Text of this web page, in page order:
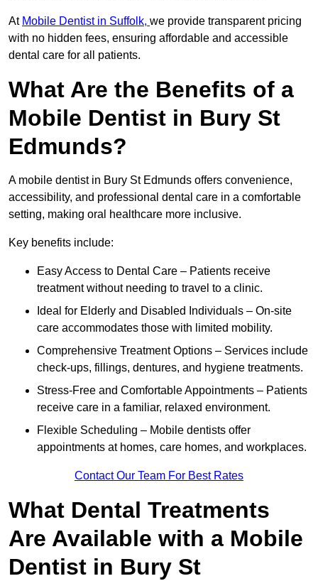
At Mobile Dentist in Suffolk, we provide transparent pricing
with no hidden fees, ensuring affordable and accessible
dental care for all patients.
What Are the Benefits of a
Mobile Dentist in Bury St
Edmunds?
A mobile dentist in Bury St Edmunds offers convenience,
accessibility, and professional dental care in a comfortable
setting, making oral healthcare more inclusive.
Key benefits include:
Easy Access to Dental Care – Patients receive
treatment without needing to travel to a clinic.
Ideal for Elderly and Disabled Individuals – On-site
care accommodates those with limited mobility.
Comprehensive Treatment Options – Services include
check-ups, fillings, dentures, and hygiene treatments.
Stress-Free and Comfortable Appointments – Patients
receive care in a familiar, relaxed environment.
Flexible Scheduling – Mobile dentists offer
appointments at homes, care homes, and workplaces.
Contact Our Team For Best Rates
What Dental Treatments
Are Available with a Mobile
Dentist in Bury St